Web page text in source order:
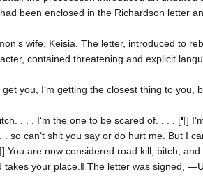
been enclosed in the Richardson letter
wife, Keisia. The letter, introduced to
contained threatening and explicit
you, I‘m getting the closest thing to you,
. . . I‘m the one to be scared of. . . . [¶]
. so can‘t shit you say or do hurt me. But I
You are now considered road kill, bitch,
takes your place.‖ The letter was signed,